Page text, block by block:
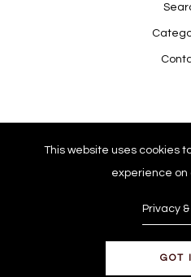
This website uses cookies
experience on
Privacy
GOT